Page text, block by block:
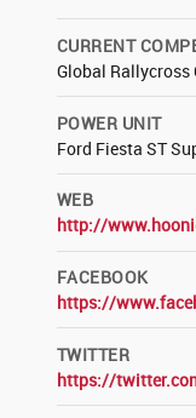
CURRENT
Global
POWER UNIT
Ford Fiesta ST
WEB
http://
FACEBOOK
https://
TWITTER
https://